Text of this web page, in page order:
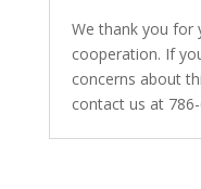
We thank you for
cooperation. If
concerns about
contact us at